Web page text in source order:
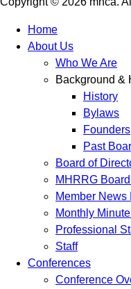
Home
About Us
Who We Are
Background &
History
Bylaws
Founders
Past
Board of
MHRRG
Member News
Monthly
Professional
Staff
Conferences
Conference